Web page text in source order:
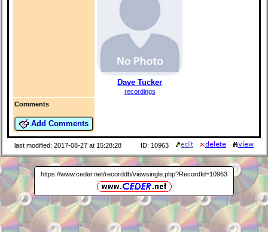
Dave Tucker
recordings
Comments
Add Comments
last modified: 2017-08-27 at 15:28:28 ID: 10963
https://www.ceder.net/recorddb/viewsingle.php?RecordId=10963